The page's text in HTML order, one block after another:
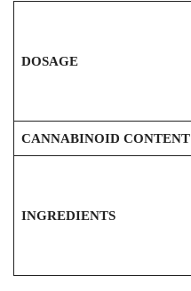
DOSAGE
CANNABINOID CONTENT
INGREDIENTS